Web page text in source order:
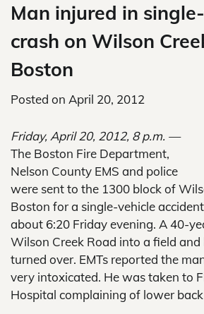
Man injured in
crash on Wilson
Boston
Posted on April 20, 2012
Friday, April 20, 2012, 8 p.m. —
The Boston Fire Department,
Nelson County EMS and police
were sent to the 1300 block of
Boston for a single-vehicle
about 6:20 Friday evening. A 40-
Wilson Creek Road into a field
turned over. EMTs reported the
very intoxicated. He was taken to
Hospital complaining of lower